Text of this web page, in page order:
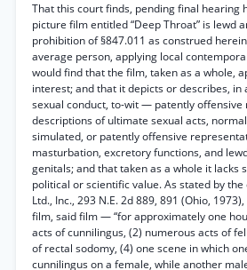
That this court finds, pending final hearing
picture film entitled “Deep Throat” is lewd
prohibition of §847.011 as construed
average person, applying local
would find that the film, taken as a whole,
interest; and that it depicts or describes, in
sexual conduct, to-wit — patently
descriptions of ultimate sexual acts,
simulated, or patently offensive
masturbation, excretory functions, and
genitals; and that taken as a whole it lacks
political or scientific value. As stated by the
Ltd., Inc., 293 N.E. 2d 889, 891 (Ohio,
film, said film — “for approximately one
acts of cunnilingus, (2) numerous acts of
of rectal sodomy, (4) one scene in which
cunnilingus on a female, while another